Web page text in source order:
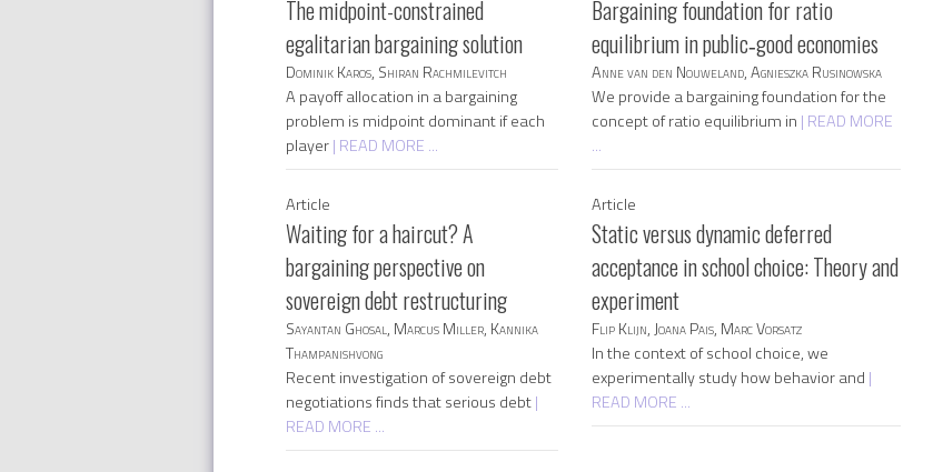
The midpoint-constrained
egalitarian bargaining solution
Dominik Karos, Shiran Rachmilevitch
A payoff allocation in a bargaining
problem is midpoint dominant if each
player| READ MORE ...
Bargaining foundation for ratio
equilibrium in public‐good economies
Anne van den Nouweland, Agnieszka Rusinowska
We provide a bargaining foundation for the
concept of ratio equilibrium in | READ MORE
...
Article
Waiting for a haircut? A
bargaining perspective on
sovereign debt restructuring
Sayantan Ghosal, Marcus Miller, Kannika
Thampanishvong
Recent investigation of sovereign debt
negotiations finds that serious debt|
READ MORE ...
Article
Static versus dynamic deferred
acceptance in school choice: Theory and
experiment
Flip Klijn, Joana Pais, Marc Vorsatz
In the context of school choice, we
experimentally study how behavior and |
READ MORE ...